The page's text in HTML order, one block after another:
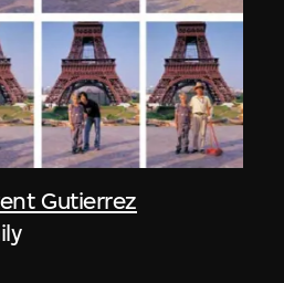
Gutierrez